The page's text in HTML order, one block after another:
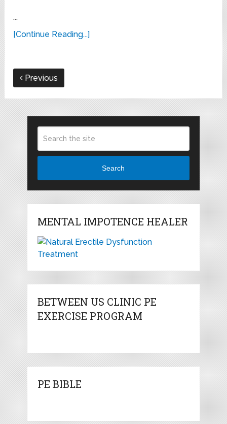
...
[Continue Reading...]
Previous
Search
MENTAL IMPOTENCE HEALER
BETWEEN US CLINIC PE
EXERCISE PROGRAM
PE BIBLE